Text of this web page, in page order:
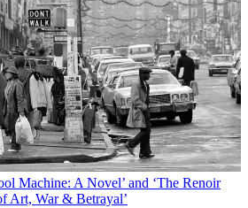
Machine: A Novel’ and ‘The Renoir
Art, War & Betrayal’